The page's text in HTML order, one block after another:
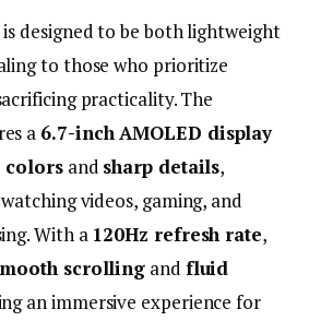
is designedtobebothlightweight
to thosewho prioritize
practicality.The
a 6.7-inchAMOLED display
colors and sharp details,
watchingvideos, gaming, and
With a 120Hz refresh rate,
scrolling and fluid
animmersive experiencefor